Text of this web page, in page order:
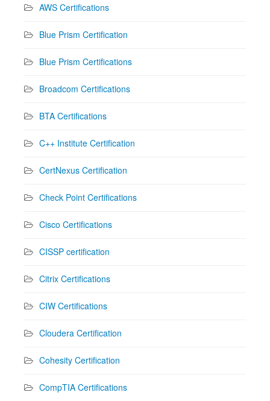
AWS Certifications
Blue Prism Certification
Blue Prism Certifications
Broadcom Certifications
BTA Certifications
C++ Institute Certification
CertNexus Certification
Check Point Certifications
Cisco Certifications
CISSP certification
Citrix Certifications
CIW Certifications
Cloudera Certification
Cohesity Certification
CompTIA Certifications